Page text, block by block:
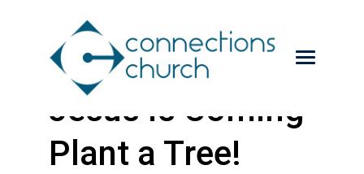
Jesus is Coming-
Plant a Tree!